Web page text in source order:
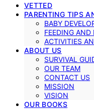
VETTED
PARENTING TIPS
BABY
FEEDING
ACTIVITIES
ABOUT US
SURVIVAL
OUR TEAM
CONTACT US
MISSION
VISION
OUR BOOKS